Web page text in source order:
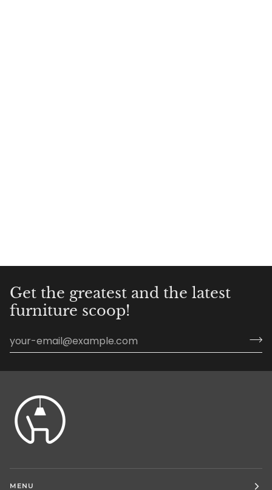
Get the greatest and the latest
furniture scoop!
MENU